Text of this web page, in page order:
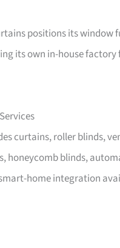
positions its window
its own in-house
curtains, roller blinds,
honeycomb blinds,
home integration